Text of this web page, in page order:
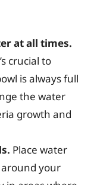
at all times.
crucial to
is always full
the water
growth and
Place water
your